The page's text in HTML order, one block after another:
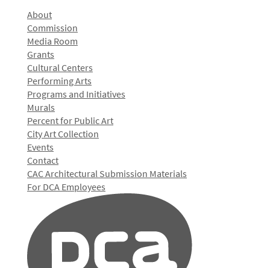
About
Commission
Media Room
Grants
Cultural Centers
Performing Arts
Programs and Initiatives
Murals
Percent for Public Art
City Art Collection
Events
Contact
CAC Architectural Submission Materials
For DCA Employees